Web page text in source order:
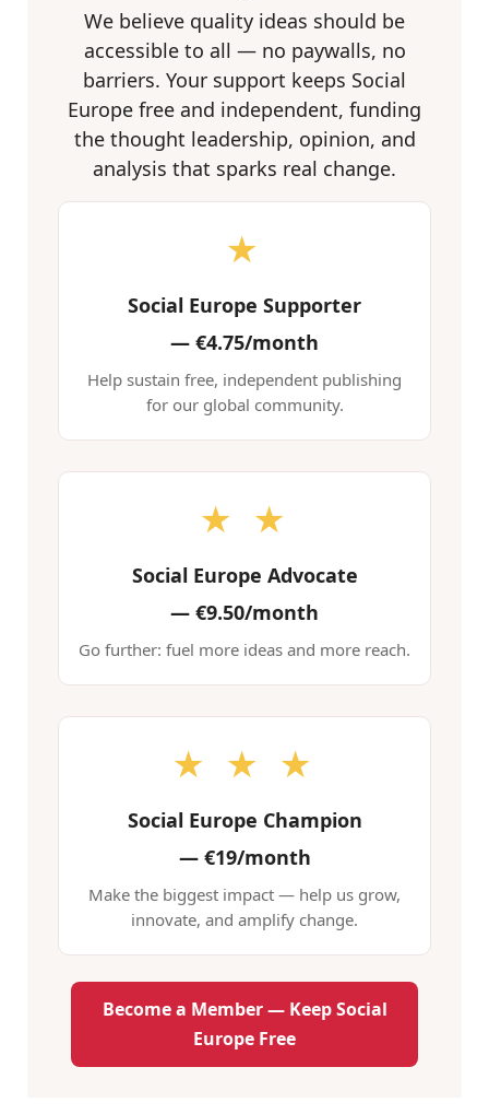
We believe quality ideas should be
accessible to all — no paywalls, no
barriers. Your support keeps Social
Europe free and independent, funding
the thought leadership, opinion, and
analysis that sparks real change.
★
Social Europe Supporter
— €4.75/month
Help sustain free, independent publishing
for our global community.
★ ★
Social Europe Advocate
— €9.50/month
Go further: fuel more ideas and more reach.
★ ★ ★
Social Europe Champion
—€19/month
Make the biggest impact — help us grow,
innovate, and amplify change.
Become a Member — Keep Social
Europe Free